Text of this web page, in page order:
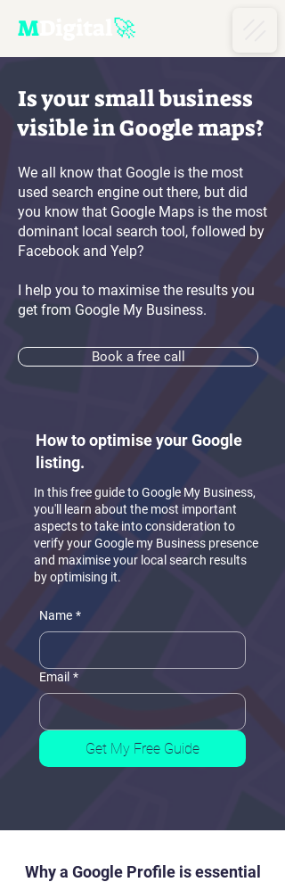
M 🚀
Is your small business
visible inGoogle maps?
We all know that Google is the most
used search engine out there, but did
you know that Google Maps is the most
dominant local search tool, followed by
Facebook and Yelp?
I help you to maximise the results you
get from Google My Business.
Book a free call
How to optimise your Google
listing.
In this free guide to Google My Business,
you'll learn about the most important
aspects to take into consideration to
verify your Google my Business presence
and maximise your local search results
by optimising it.
Name *
Email *
Get My Free Guide
Why a Google Profile is essential